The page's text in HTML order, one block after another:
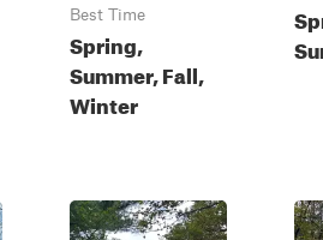
Best Time
Spring,
Summer, Fall,
Winter